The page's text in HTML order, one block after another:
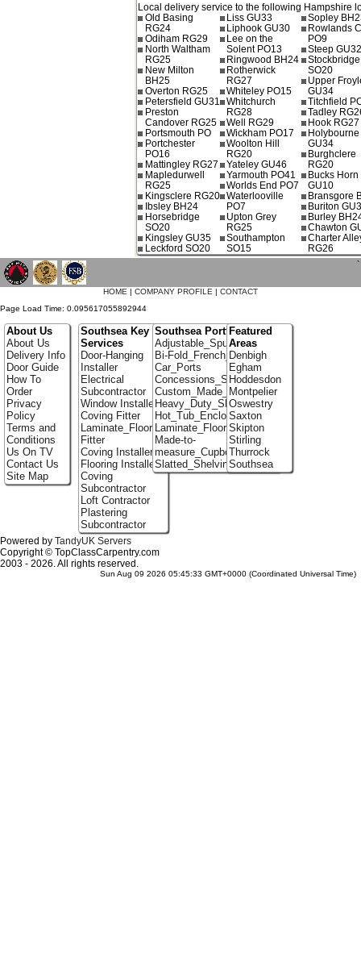
Local delivery service to the following Hampshire
Old Basing
RG24
Odiham RG29
North Waltham
RG25
New Milton
BH25
Overton RG25
Petersfield GU31
Preston
Candover RG25
Portsmouth PO
Portchester
PO16
Mattingley RG27
Mapledurwell
RG25
Kingsclere RG20
Ibsley BH24
Horsebridge
SO20
Kingsley GU35
Leckford SO20
Liss GU33
Liphook GU30
Lee on the
Solent PO13
Ringwood BH24
Rotherwick
RG27
Whiteley PO15
Whitchurch
RG28
Well RG29
Wickham PO17
Woolton Hill
RG20
Yateley GU46
Yarmouth PO41
Worlds End PO7
Waterlooville
PO7
Upton Grey
RG25
Southampton
SO15
Sopley
Rowlands
PO9
Steep
Stockbridge
SO20
Upper
GU34
Titchfield
Tadley
Hook RG27
Holybourne
GU34
Burghclere
RG20
Bucks Horn
GU10
Bransgore
Buriton
Burley
Chawton
Charter
RG26
`
HOME | COMPANY PROFILE | CONTACT
Page Load Time: 0.095617055892944
About Us
About Us
Delivery Info
Door Guide
How To
Order
Privacy
Policy
Terms and
Conditions
Us On TV
Contact Us
Site Map
Southsea Key
Services
Door-Hanging
Installer
Electrical
Subcontractor
Window Installer
Coving Fitter
Laminate_Flooring
Fitter
Coving Installer
Flooring Installer
Coving
Subcontractor
Loft Contractor
Plastering
Subcontractor
Southsea Portfolio
Adjustable_Spur_Shelving
Bi-Fold_French_doors
Car_Ports
Concessions_Stands
Custom_Made_Cupboards
Heavy_Duty_Shelving
Hot_Tub_Enclosures
Laminate_Floor_Installers
Made-to-
measure_Cupboards
Slatted_Shelving
Featured
Areas
Denbigh
Egham
Hoddesdon
Montpelier
Oswestry
Saxton
Skipton
Stirling
Thurrock
Southsea
Powered by TandyUK Servers
Copyright © TopClassCarpentry.com
2003 - 2026. All rights reserved.
Sun Aug 09 2026 05:45:33 GMT+0000 (Coordinated Universal Time)